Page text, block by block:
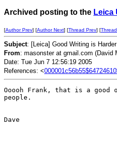
Archived posting to the Leica
[Author Prev] [Author Next] [Thread Prev] [
Subject: [Leica] Good Writing is
From: masonster at gmail.com (David
Date: Tue Jun 7 12:56:19 2005
References: <
Ooooh Frank, that is a good
people.
Dave